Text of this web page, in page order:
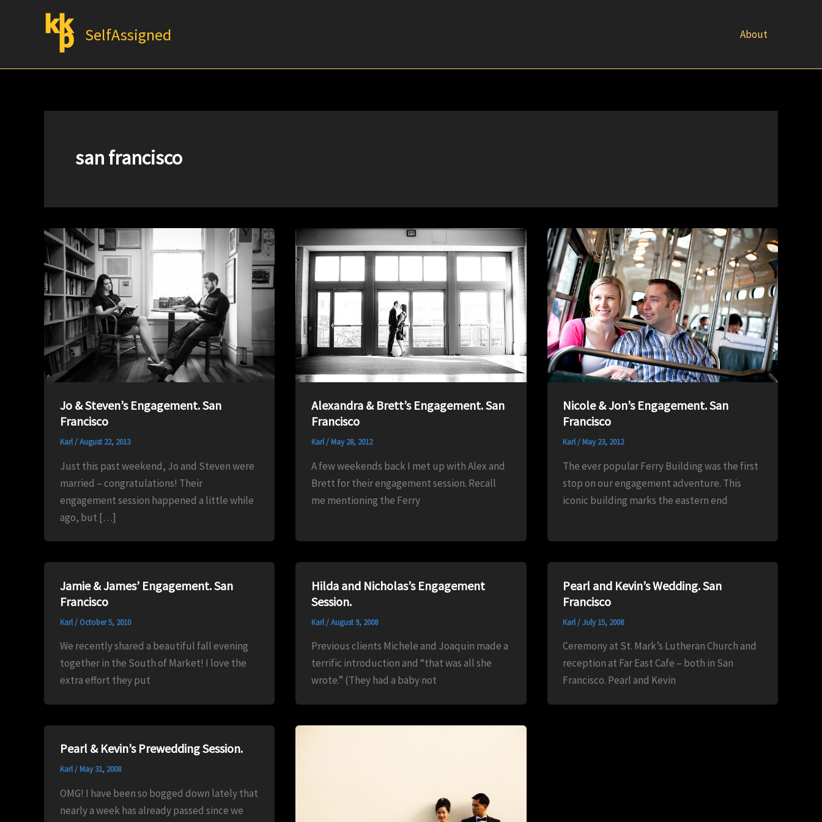
SelfAssigned About
san francisco
Jo & Steven’s Engagement. San
Francisco
Karl/August 22, 2013
Just this past weekend, Jo and Steven were
married – congratulations! Their
engagement session happened a little while
ago, but […]
Alexandra & Brett’s Engagement. San
Francisco
Karl/ May 28, 2012
A few weekends back I met up with Alex and
Brett for their engagement session. Recall
me mentioning the Ferry
Nicole & Jon’s Engagement. San
Francisco
Karl/ May 23, 2012
The ever popular Ferry Building was the first
stop on our engagement adventure. This
iconic building marks the eastern end
Jamie & James’ Engagement. San
Francisco
Karl/ October 5, 2010
We recently shared a beautiful fall evening
together in the South of Market! I love the
extra effort they put
Hilda and Nicholas’s Engagement
Session.
Karl/August 9, 2008
Previous clients Michele and Joaquin made a
terrific introduction and “that was all she
wrote.” (They had a baby not
Pearl and Kevin’s Wedding. San
Francisco
Karl/July 15, 2008
Ceremony at St. Mark’s Lutheran Church and
reception at Far East Cafe – both in San
Francisco. Pearl and Kevin
Pearl & Kevin’s Prewedding Session.
Karl/ May 31, 2008
OMG! I have been so bogged down lately that
nearly a week has already passed since we